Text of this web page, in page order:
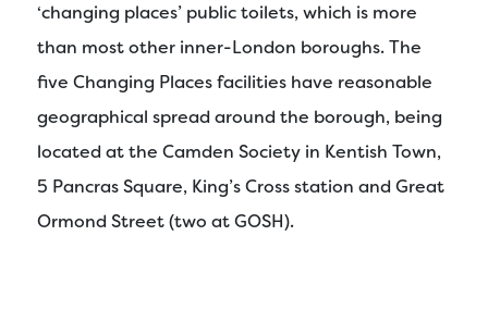
‘changing places’ public toilets, which is more
than most other inner-London boroughs. The
five Changing Places facilities have reasonable
geographical spread around the borough, being
located at the Camden Society in Kentish Town,
5 Pancras Square, King’s Cross station and Great
Ormond Street (two at GOSH).